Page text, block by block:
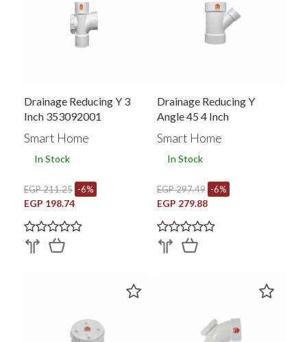
Drainage Reducing Y 3
Inch 353092001
Smart Home
In Stock
EGP 211.25 -6%
EGP 198.74
Drainage Reducing Y
Angle 45 4 Inch
353070001
Smart Home
In Stock
EGP 297.49 -6%
EGP 279.88